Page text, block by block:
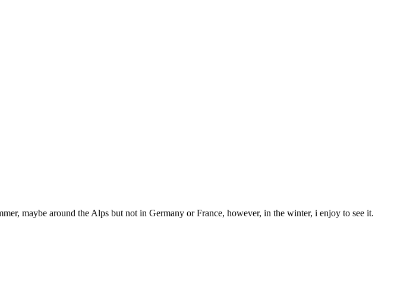
maybe around the Alps but not in Germany or France, however, in the winter, i enjoy to see it.